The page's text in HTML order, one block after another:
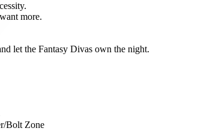
more.
let the Fantasy Divas own the night.
Bolt Zone